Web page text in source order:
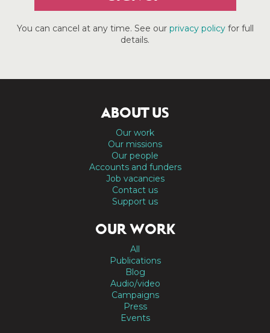
You can cancel at any time. See our privacy policyfor full
details.
ABOUT US
Our work
Our missions
Our people
Accounts and funders
Job vacancies
Contact us
Support us
OUR WORK
All
Publications
Blog
Audio/video
Campaigns
Press
Events